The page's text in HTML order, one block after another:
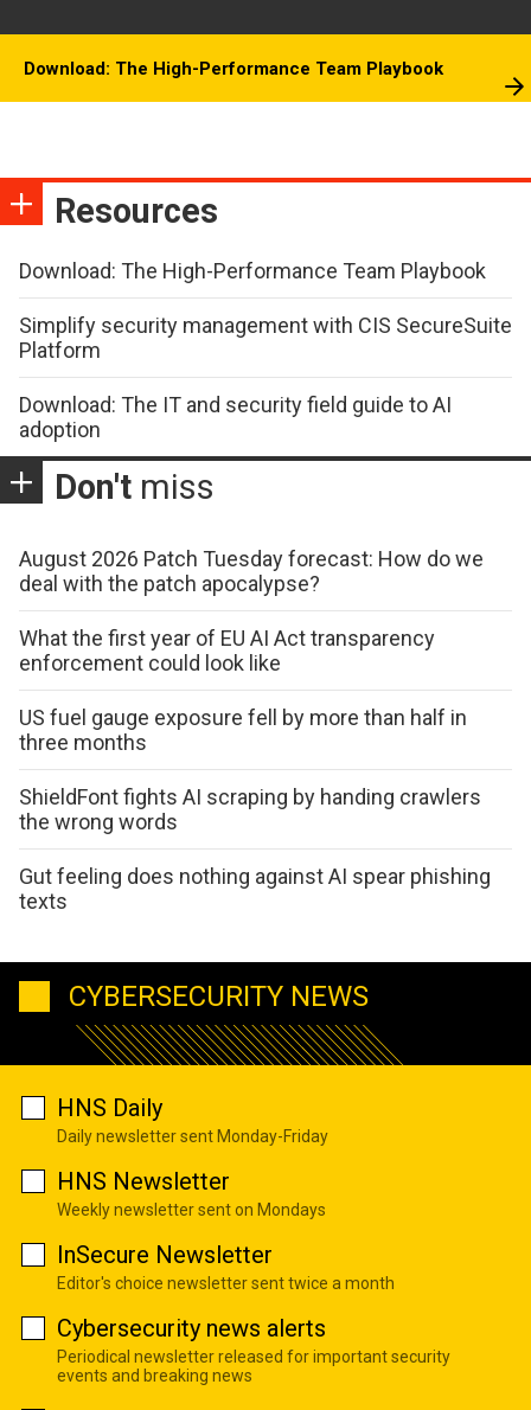
Download: The High-Performance Team Playbook
Resources
Download: The High-Performance Team Playbook
Simplify security management with CIS SecureSuite
Platform
Download: The IT and security field guide to AI
adoption
Don't miss
August 2026 Patch Tuesday forecast: How do we
deal with the patch apocalypse?
What the first year of EU AI Act transparency
enforcement could look like
US fuel gauge exposure fell by more than half in
three months
ShieldFont fights AI scraping by handing crawlers
the wrong words
Gut feeling does nothing against AI spear phishing
texts
CYBERSECURITY NEWS
HNS Daily
Daily newsletter sent Monday-Friday
HNS Newsletter
Weekly newsletter sent on Mondays
InSecure Newsletter
Editor's choice newsletter sent twice a month
Cybersecurity news alerts
Periodical newsletter released for important security
events and breaking news